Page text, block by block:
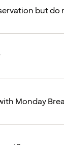
but do
Monday